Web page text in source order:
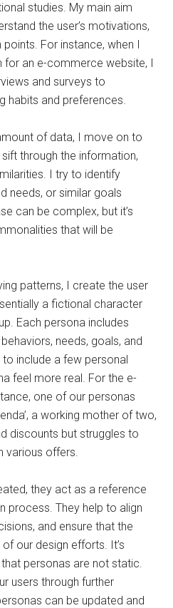
studies. My main aim
the user’s motivations,
For instance, when I
for an e-commerce website, I
and surveys to
habits and preferences.
of data, I move on to
through the information,
I try to identify
needs, or similar goals
can be complex, but it’s
that will be
patterns, I create the user
a fictional character
Each persona includes
needs, goals, and
to include a few personal
feel more real. For the e-
one of our personas
a working mother of two,
discounts but struggles to
various offers.
they act as a reference
process. They help to align
and ensure that the
our design efforts. It’s
personas are not static.
users through further
can be updated and